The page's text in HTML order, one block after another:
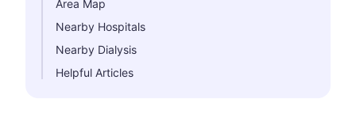
Area Map
Nearby Hospitals
Nearby Dialysis
Helpful Articles